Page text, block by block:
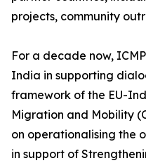
projects, community
For a decade now,
India in supporting
framework of the EU-
Migration and Mobility
on operationalising the
in support of